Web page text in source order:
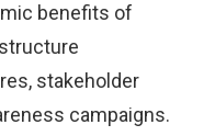
benefits of
stakeholder
campaigns.